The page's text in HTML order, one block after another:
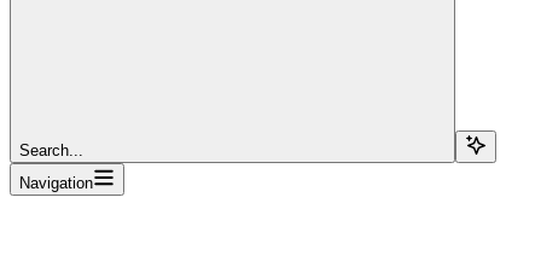
Search...
Navigation